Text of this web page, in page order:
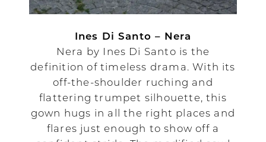
Ines Di Santo – Nera
Nera by Ines Di Santo is the
definition of timeless drama. With its
off-the-shoulder ruching and
flattering trumpet silhouette, this
gown hugs in all the right places and
flares just enough to show off a